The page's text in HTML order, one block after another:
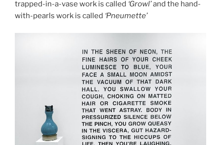
trapped-in-a-vase work is called ‘Growl’and the hand-
with-pearls work is called ‘Pneumette’